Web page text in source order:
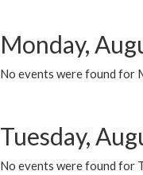
Monday,
No events were found for
Tuesday,
No events were found for